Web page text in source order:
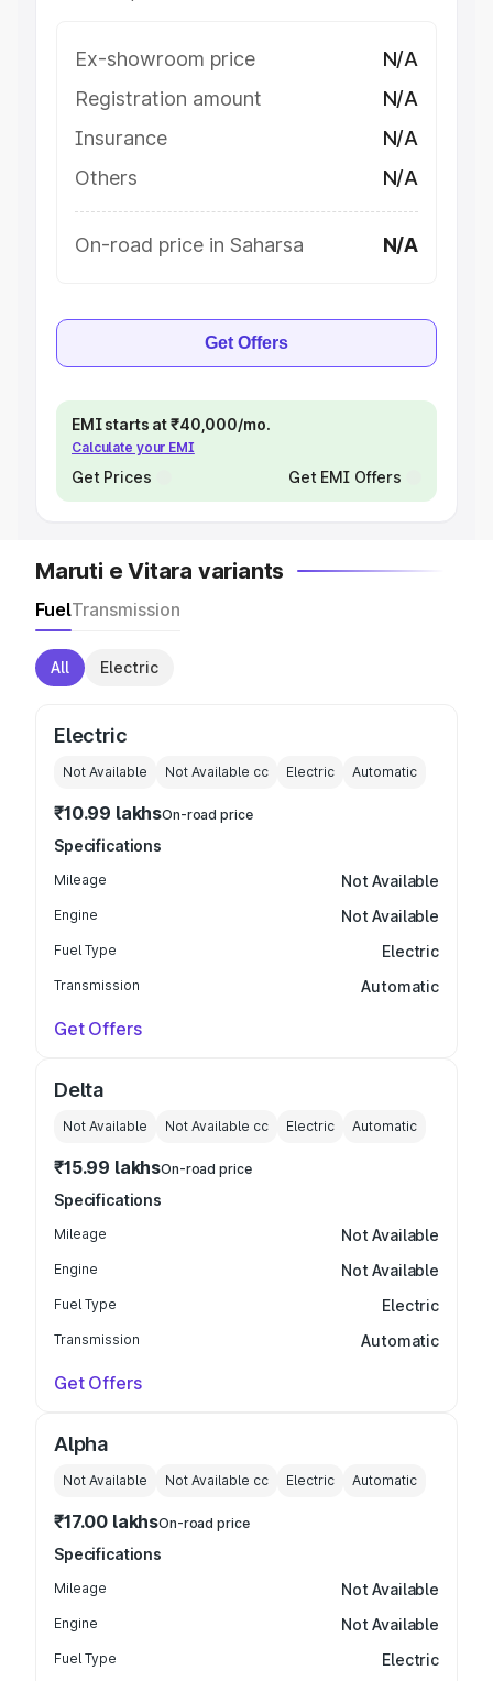
Ex-showroom price
N/A
Registration amount
N/A
Insurance
N/A
Others
N/A
On-road price in Saharsa N/A
Get Offers
EMI starts at ₹40,000/mo.
Calculate your EMI
Get Prices Get EMI Offers
Maruti e Vitara variants
FuelTransmission
All Electric
Electric
Not Available Not Available cc Electric Automatic
₹10.99 lakhsOn-road price
Specifications
Mileage Not Available
Engine Not Available
Fuel Type Electric
Transmission Automatic
Get Offers
Delta
Not Available Not Available cc Electric Automatic
₹15.99 lakhsOn-road price
Specifications
Mileage Not Available
Engine Not Available
Fuel Type Electric
Transmission Automatic
Get Offers
Alpha
Not Available Not Available cc Electric Automatic
₹17.00 lakhsOn-road price
Specifications
Mileage Not Available
Engine Not Available
Fuel Type Electric